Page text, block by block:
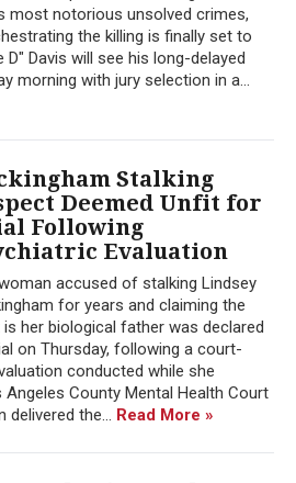
most notorious unsolved crimes,
the killing is finally set to
Davis will see his long-delayed
morning with jury selection in a...
Stalking
Deemed Unfit for
Following
Evaluation
accused of stalking Lindsey
for years and claiming the
her biological father was declared
on Thursday, following a court-
conducted while she
County Mental Health Court
delivered the... Read More »